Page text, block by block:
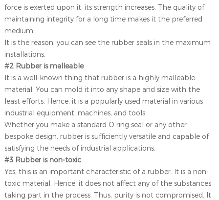
force is exerted upon it, its strength increases. The quality of
maintaining integrity for a long time makes it the preferred
medium.
It is the reason; you can see the rubber seals in the maximum
installations.
#2 Rubber is malleable
It is a well-known thing that rubber is a highly malleable
material. You can mold it into any shape and size with the
least efforts. Hence, it is a popularly used material in various
industrial equipment, machines, and tools.
Whether you make a standard O ring seal or any other
bespoke design, rubber is sufficiently versatile and capable of
satisfying the needs of industrial applications.
#3 Rubber is non-toxic
Yes, this is an important characteristic of a rubber. It is a non-
toxic material. Hence, it does not affect any of the substances
taking part in the process. Thus, purity is not compromised. It